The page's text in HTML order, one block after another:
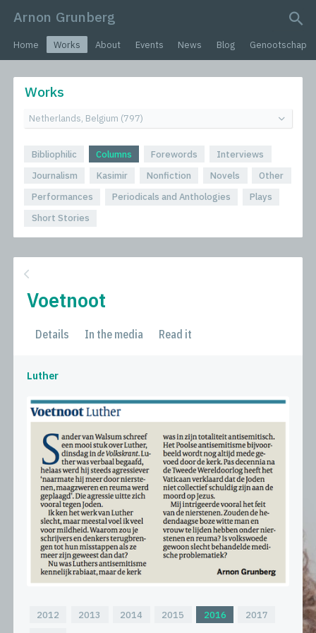
Arnon Grunberg
Home Works About Events News Blog Genootschap
Works
Bibliophilic Columns Forewords
Interviews
Journalism
Kasimir Nonfiction Novels
Other
Performances
Periodicals and Anthologies
Plays
Short Stories
Voetnoot
Details In the media Read it
Luther
2012 2013 2014 2015 2016
2017